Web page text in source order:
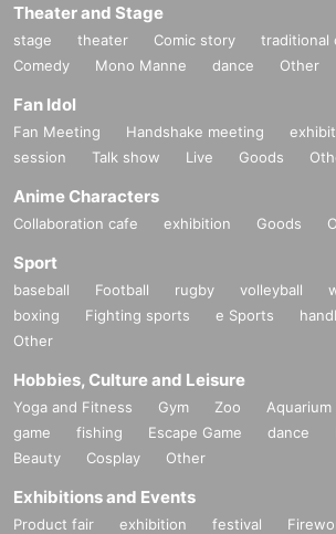
Theater and Stage
stage theater Comic story
traditional
Comedy
Mono Manne dance Other
Fan Idol
Fan Meeting Handshake meeting
session
Talk show Live Goods
Anime Characters
Collaboration cafe exhibition Goods
Sport
baseball Football rugby volleyball
boxing
Fighting sports e Sports
Other
Hobbies, Culture and Leisure
Yoga and Fitness Gym Zoo Aquarium
game
fishing Escape Game dance
Beauty
Cosplay Other
Exhibitions and Events
Product fair exhibition festival